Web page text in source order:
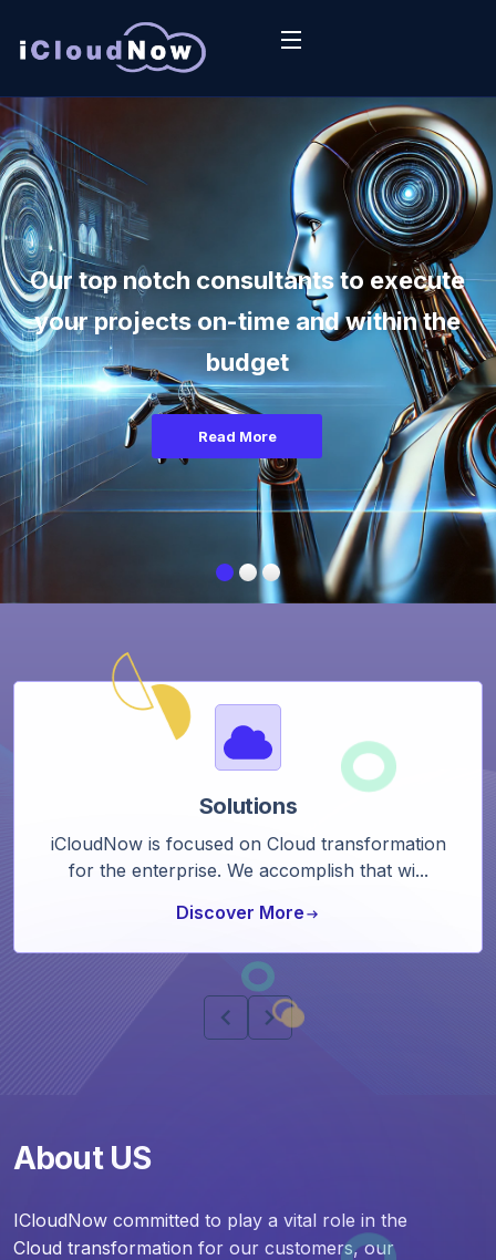
Read More
Our top notch consultants to execute
your projects on-time and within the
budget
Solutions
iCloudNow is focused on Cloud transformation
for the enterprise. We accomplish that wi...
Discover Morearrow_right_alt
chevron_left chevron_right
About US
ICloudNow committed to play a vital role in the
Cloud transformation for our customers, our